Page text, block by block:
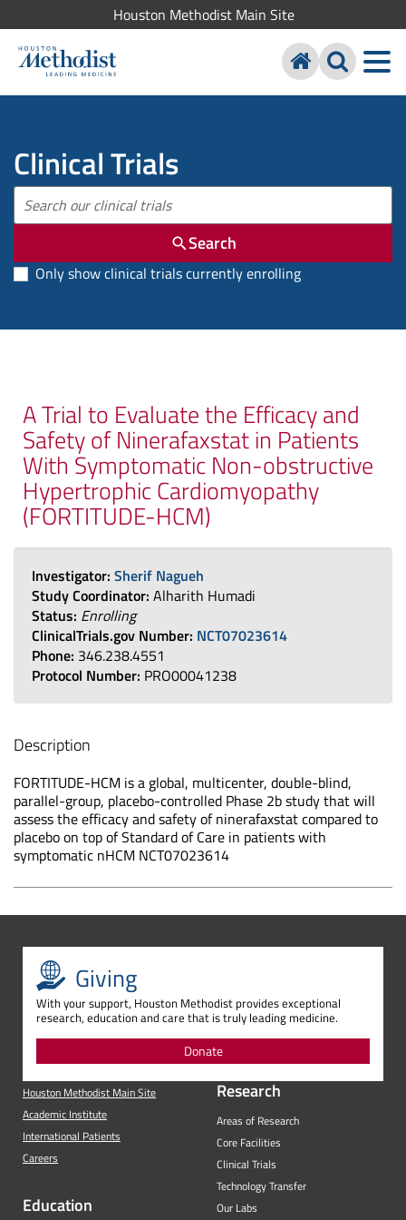
Houston Methodist Main Site
Clinical Trials
Search
Only show clinical trials currently enrolling
A Trial to Evaluate the Efficacy and
Safety of Ninerafaxstat in Patients
With Symptomatic Non-obstructive
Hypertrophic Cardiomyopathy
(FORTITUDE-HCM)
Investigator: Sherif Nagueh
Study Coordinator: Alharith Humadi
Status: Enrolling
ClinicalTrials.gov Number: NCT07023614
Phone: 346.238.4551
Protocol Number: PRO00041238
Description
FORTITUDE-HCM is a global, multicenter, double-blind,
parallel-group, placebo-controlled Phase 2b study that will
assess the efficacy and safety of ninerafaxstat compared to
placebo on top of Standard of Care in patients with
symptomatic nHCM NCT07023614
Giving
With your support, Houston Methodist provides exceptional
research, education and care that is truly leading medicine.
Donate
Houston Methodist Main Site
Academic Institute
International Patients
Careers
Education
Research
Areas of Research
Core Facilities
Clinical Trials
Technology Transfer
Our Labs